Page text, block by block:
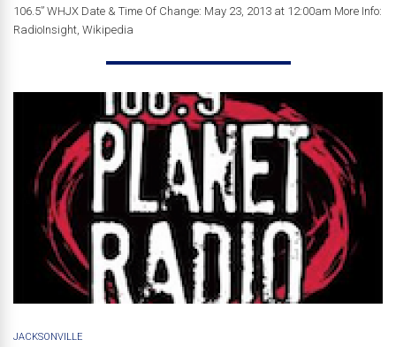
106.5” WHJX Date & Time Of Change: May 23, 2013 at 12:00am More Info:
RadioInsight, Wikipedia
JACKSONVILLE